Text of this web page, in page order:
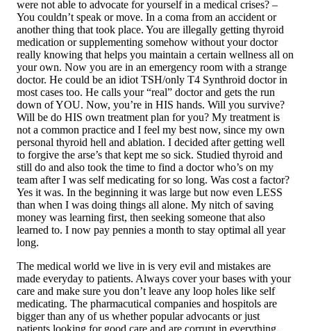
were not able to advocate for yourself in a medical crises? –
You couldn’t speak or move. In a coma from an accident or
another thing that took place. You are illegally getting thyroid
medication or supplementing somehow without your doctor
really knowing that helps you maintain a certain wellness all on
your own. Now you are in an emergency room with a strange
doctor. He could be an idiot TSH/only T4 Synthroid doctor in
most cases too. He calls your “real” doctor and gets the run
down of YOU. Now, you’re in HIS hands. Will you survive?
Will be do HIS own treatment plan for you? My treatment is
not a common practice and I feel my best now, since my own
personal thyroid hell and ablation. I decided after getting well
to forgive the arse’s that kept me so sick. Studied thyroid and
still do and also took the time to find a doctor who’s on my
team after I was self medicating for so long. Was cost a factor?
Yes it was. In the beginning it was large but now even LESS
than when I was doing things all alone. My nitch of saving
money was learning first, then seeking someone that also
learned to. I now pay pennies a month to stay optimal all year
long.
The medical world we live in is very evil and mistakes are
made everyday to patients. Always cover your bases with your
care and make sure you don’t leave any loop holes like self
medicating. The pharmacutical companies and hospitols are
bigger than any of us whether popular advocants or just
patients looking for good care and are corrupt in everything.